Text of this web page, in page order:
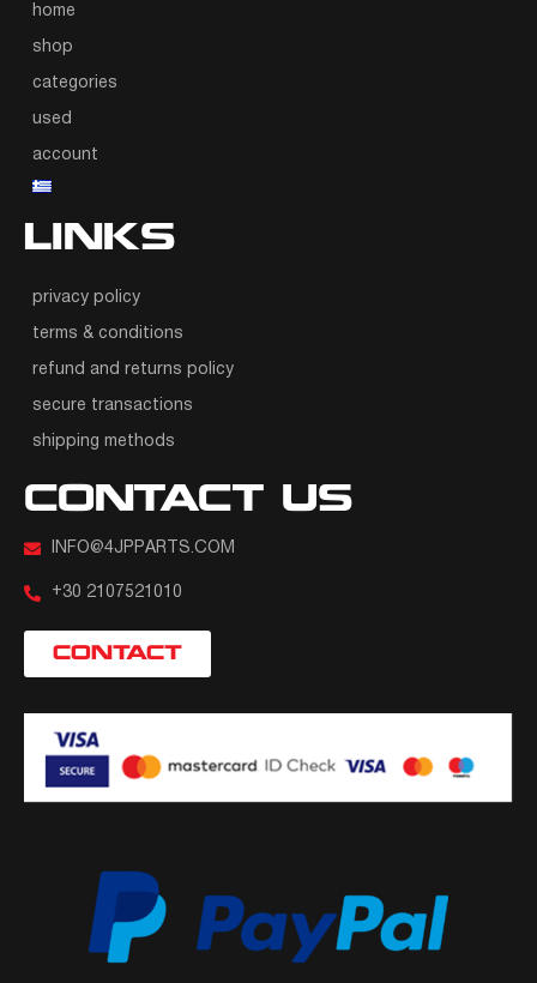
home
shop
categories
used
account
LINKS
privacy policy
terms & conditions
refund and returns policy
secure transactions
shipping methods
CONTACT US
INFO@4JPPARTS.COM
+30 2107521010
CONTACT